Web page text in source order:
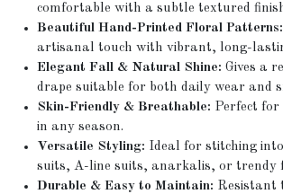
comfortable with a subtle textured
Beautiful Hand-Printed Floral Patterns:
artisanal touch with vibrant, long-
Elegant Fall & Natural Shine: Gives a
drape suitable for both daily wear and
Skin-Friendly & Breathable: Perfect
in any season.
Versatile Styling: Ideal for stitching
suits, A-line suits, anarkalis, or trendy
Durable & Easy to Maintain: Resistant